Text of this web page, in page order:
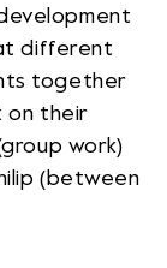
different
together
on their
work)
(between